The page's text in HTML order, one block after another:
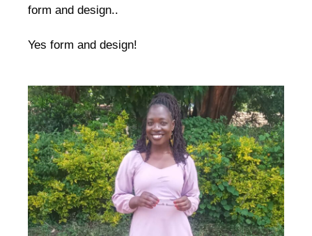
form and design..
Yes form and design!